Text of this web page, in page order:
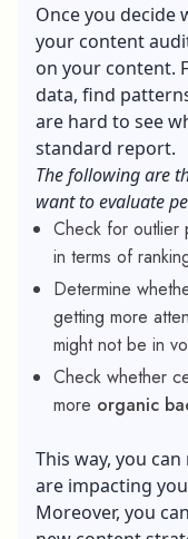
Once you decide
your content
on your content.
data, find
are hard to see
standard report.
The following are
want to evaluate
Check for outlier
in terms of
Determine
getting more
might not be in
Check whether
more organic
This way, you
are impacting
Moreover, you